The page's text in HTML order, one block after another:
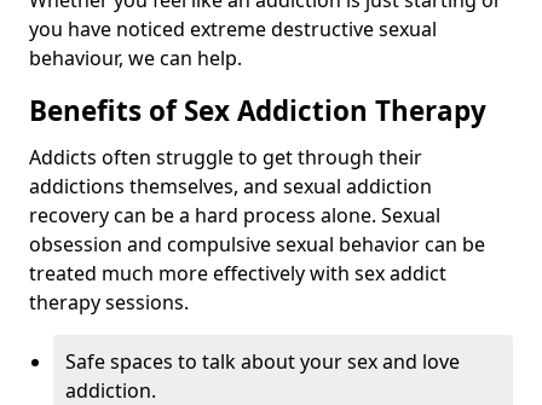
you have noticed extreme destructive sexual
behaviour, we can help.
Benefits of Sex Addiction Therapy
Addicts often struggle to get through their
addictions themselves, and sexual addiction
recovery can be a hard process alone. Sexual
obsession and compulsive sexual behavior can be
treated much more effectively with sex addict
therapy sessions.
Safe spaces to talk about your sex and love
addiction.